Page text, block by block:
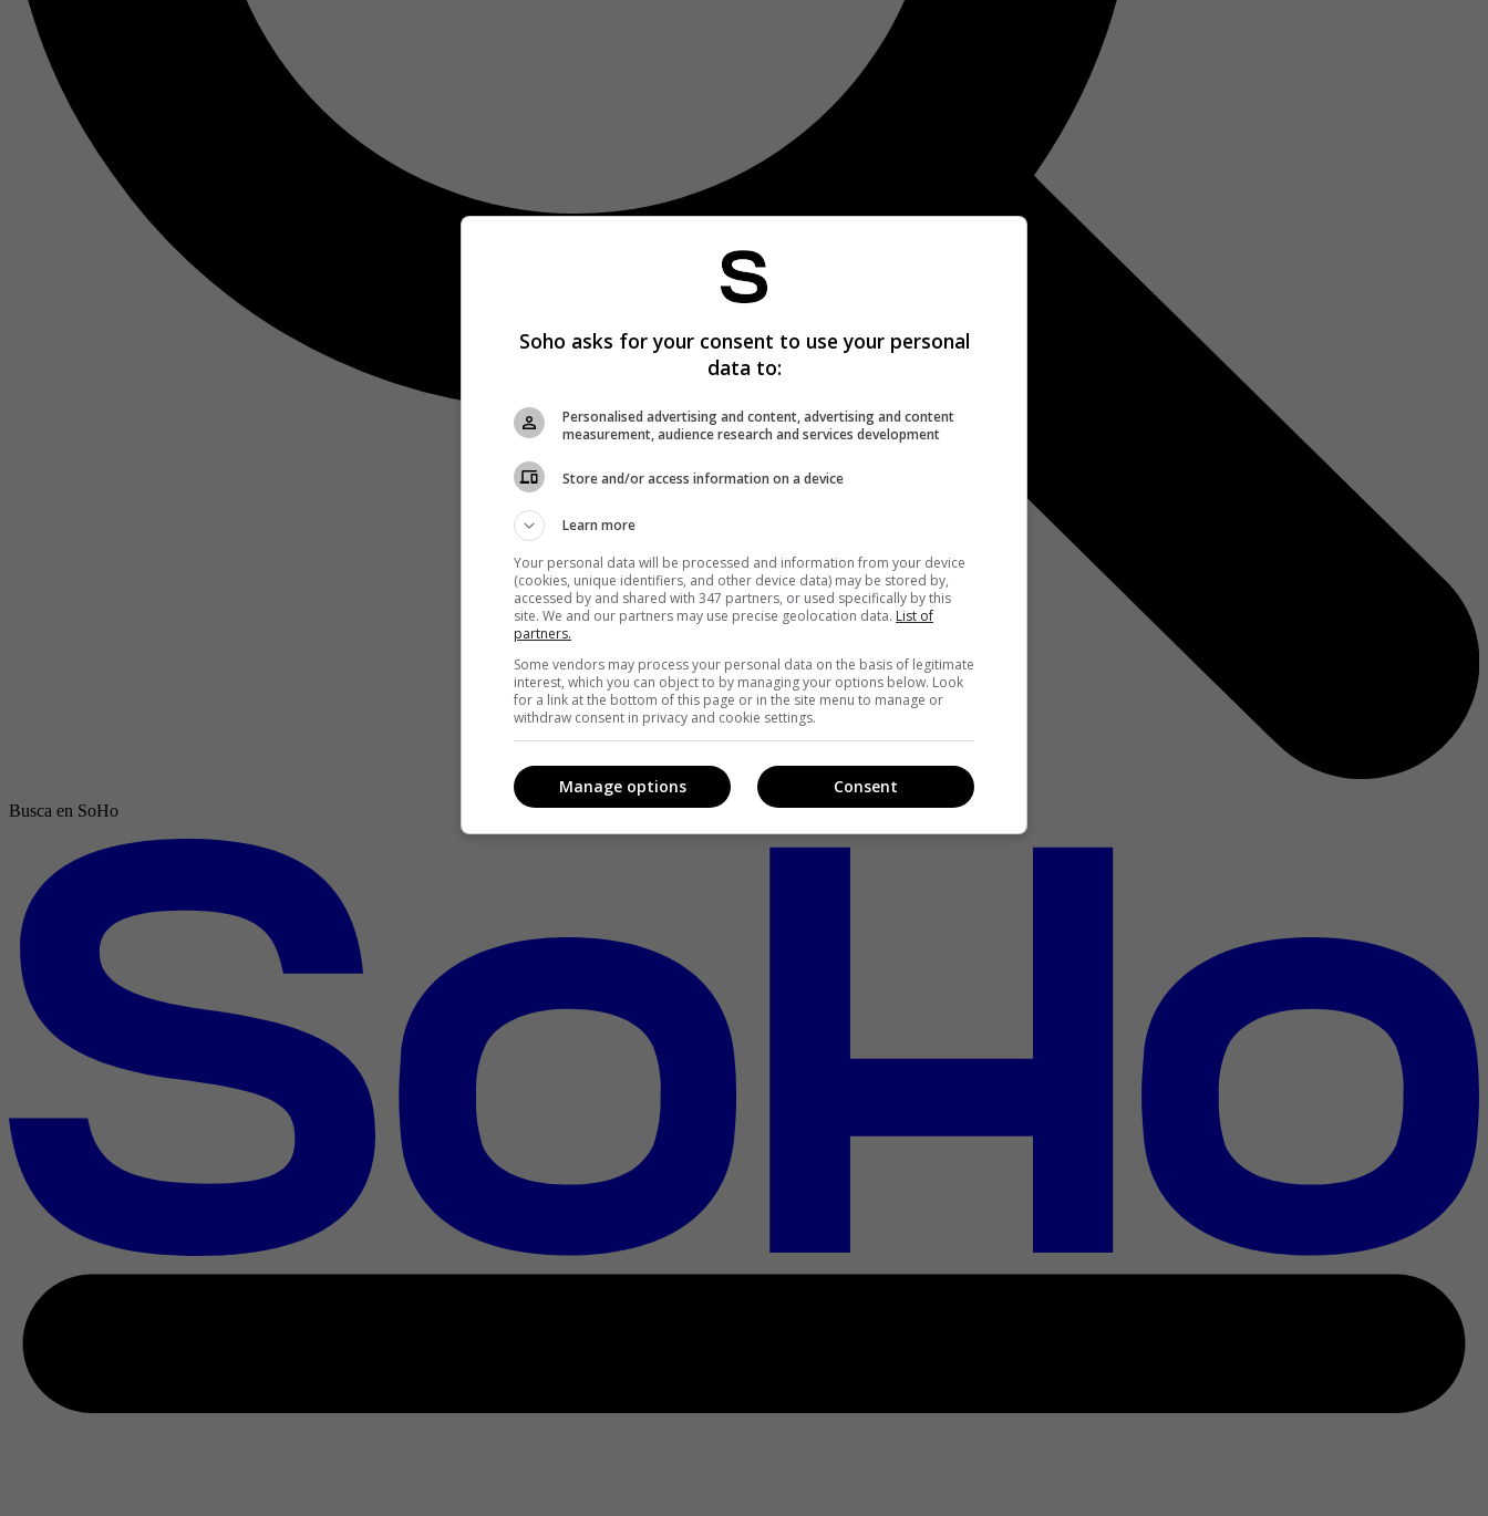
Busca en SoHo
Soho asks for your consent to use your personal
data to:
Personalised advertising and content, advertising and content
measurement, audience research and services development
Store and/or access information on a device
Learn more
Your personal data will be processed and information from your device
(cookies, unique identifiers, and other device data) may be stored by,
accessed by and shared with 347 partners, or used specifically by this
site. We and our partners may use precise geolocation data. List of
partners.
Some vendors may process your personal data on the basis of legitimate
interest, which you can object to by managing your options below. Look
for a link at the bottom of this page or in the site menu to manage or
withdraw consent in privacy and cookie settings.
Consent
Manage options